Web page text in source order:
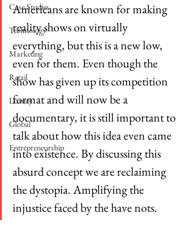
Case Studies
Technology
Marketing
Retail
Luxury
Global
Entrepreneurship
Americans are known for making
reality shows on virtually
everything, but this is a new low,
even for them. Even though the
show has given up its competition
format and will now be a
documentary, it is still important to
talk about how this idea even came
into existence. By discussing this
absurd concept we are reclaiming
the dystopia. Amplifying the
injustice faced by the have nots.